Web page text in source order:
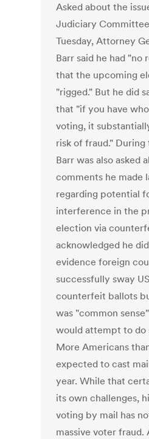
Asked about the
Judiciary
Tuesday, Attorney
Barr said he had "no
that the upcoming
"rigged." But he did
that "if you have
voting, it
risk of fraud." During
Barr was also asked
comments he made
regarding potential
interference in the
election via
acknowledged he
evidence foreign
successfully sway
counterfeit ballots
was "common
would attempt to do
More Americans
expected to cast
year. While that
its own challenges,
voting by mail has
massive voter fraud.